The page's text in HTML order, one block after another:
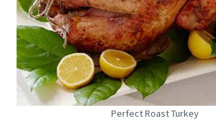
Perfect Roast Turkey